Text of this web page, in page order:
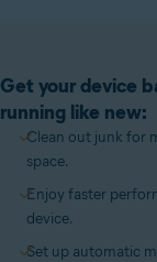
Get your device
running like new:
Clean out junk for
space.
Enjoy faster
device.
Set up automatic